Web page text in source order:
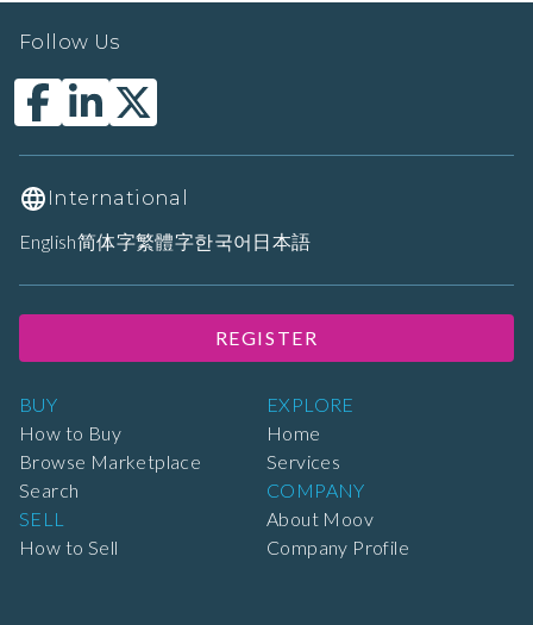
BUY
How to Buy
Browse Marketplace
Search
SELL
How to Sell
EXPLORE
Home
Services
COMPANY
About Moov
Company Profile
Follow Us
International
English简体字繁體字한국어 日本語
REGISTER